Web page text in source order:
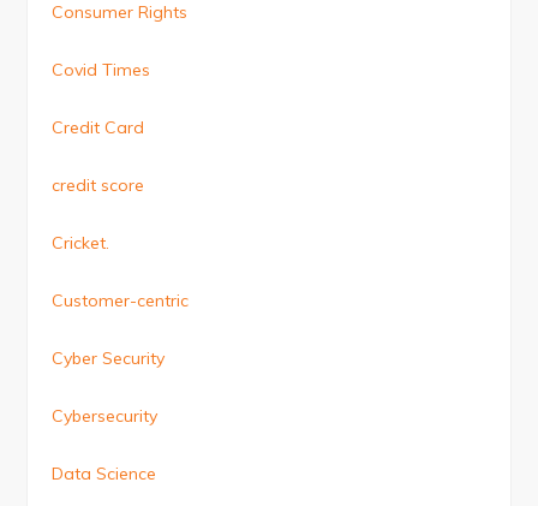
Consumer Rights
Covid Times
Credit Card
credit score
Cricket.
Customer-centric
Cyber Security
Cybersecurity
Data Science